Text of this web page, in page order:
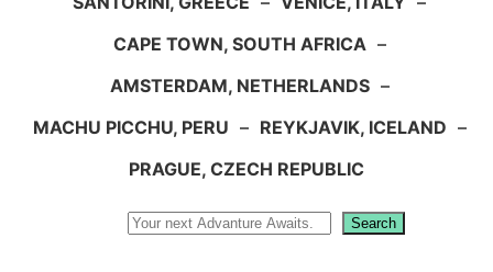
CAPE TOWN, SOUTH AFRICA –
AMSTERDAM, NETHERLANDS –
MACHU PICCHU, PERU – REYKJAVIK, ICELAND –
PRAGUE, CZECH REPUBLIC
Search